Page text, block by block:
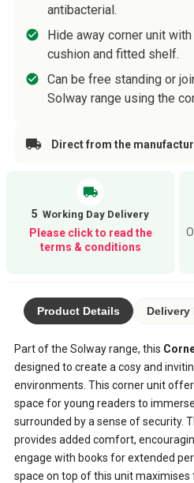
antibacterial.
Hide away corner unit
cushion and fitted shelf.
Can be free standing or
Solway range using the
Direct from the
local_shipping
5
Please click to read the
terms & conditions
Product Details Delivery
Part of the Solway range, this
designed to create a cosy and
environments. This corner unit
space for young readers to
surrounded by a sense of security.
provides added comfort,
engage with books for extended
space on top of this unit